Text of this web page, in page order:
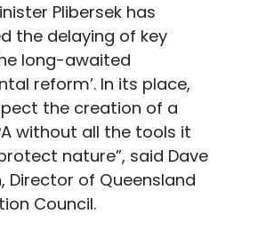
Plibersek has
the delaying of key
long-awaited
reform’. In its place,
the creation of a
without all the tools it
nature”, said Dave
Director of Queensland
Council.